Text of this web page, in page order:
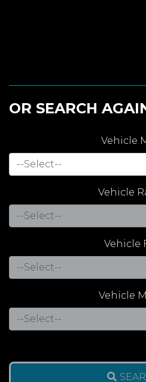
OR SEARCH
Vehicle
Vehicle
Vehicle
Vehicle